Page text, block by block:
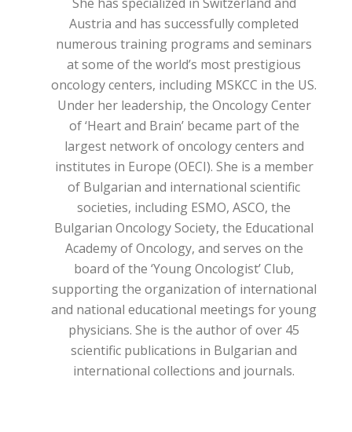
Austria and has successfully completed
numerous training programs and seminars
at some of the world’s most prestigious
oncology centers, including MSKCC in the US.
Under her leadership, the Oncology Center
of ‘Heart and Brain’ became part of the
largest network of oncology centers and
institutes in Europe (OECI). She is a member
of Bulgarian and international scientific
societies, including ESMO, ASCO, the
Bulgarian Oncology Society, the Educational
Academy of Oncology, and serves on the
board of the ‘Young Oncologist’ Club,
supporting the organization of international
and national educational meetings for young
physicians. She is the author of over 45
scientific publications in Bulgarian and
international collections and journals.